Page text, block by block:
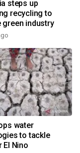
steps up
recycling to
green industry
water
to tackle
El Nino